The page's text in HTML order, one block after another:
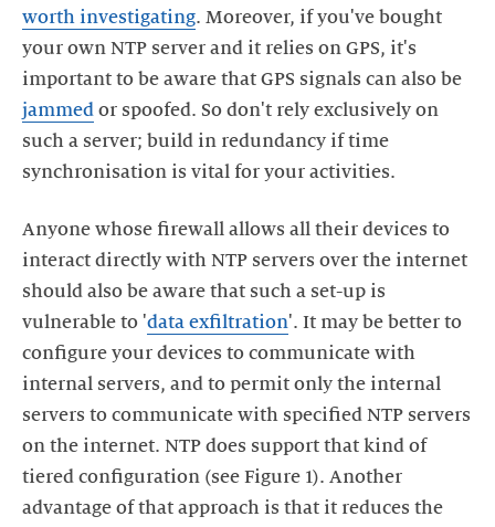
worth investigating. Moreover, if you've bought
your own NTP server and it relies on GPS, it's
important to be aware that GPS signals can also be
jammed or spoofed. So don't rely exclusively on
such a server; build in redundancy if time
Anyone whose firewall allows all their devices to
interact directly with NTP servers over the internet
should also be aware that such a set-up is
vulnerable to 'data exfiltration'. It may be better to
configure your devices to communicate with
internal servers, and to permit only the internal
servers to communicate with specified NTP servers
on the internet. NTP does support that kind of
tiered configuration (see Figure 1). Another
advantage of that approach is that it reduces the